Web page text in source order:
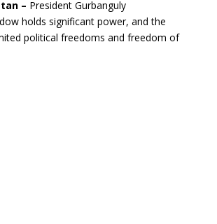
– President Gurbanguly
holds significant power, and the
political freedoms and freedom of